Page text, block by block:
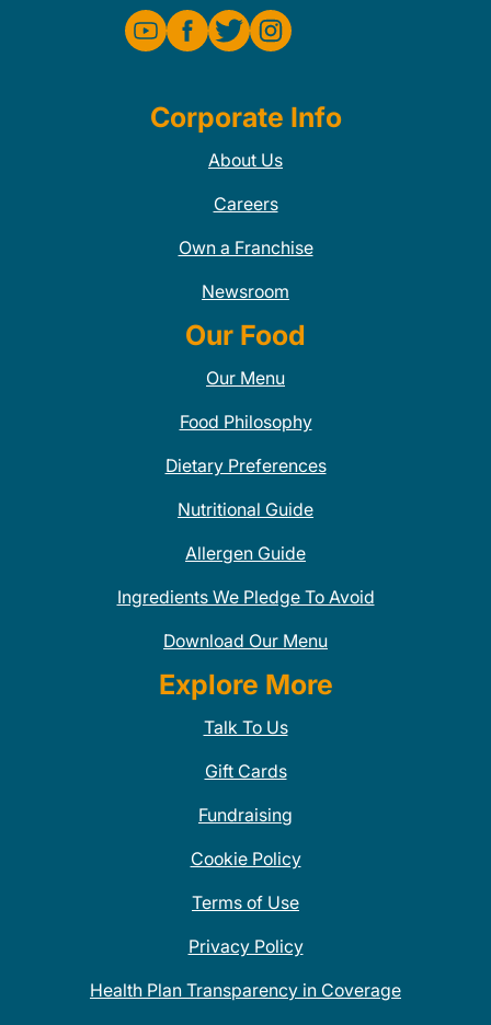
Corporate Info
About Us
Careers
Own a Franchise
Newsroom
Our Food
Our Menu
Food Philosophy
Dietary Preferences
Nutritional Guide
Allergen Guide
Ingredients We Pledge To Avoid
Download Our Menu
Explore More
Talk To Us
Gift Cards
Fundraising
Cookie Policy
Terms of Use
Privacy Policy
Health Plan Transparency in Coverage